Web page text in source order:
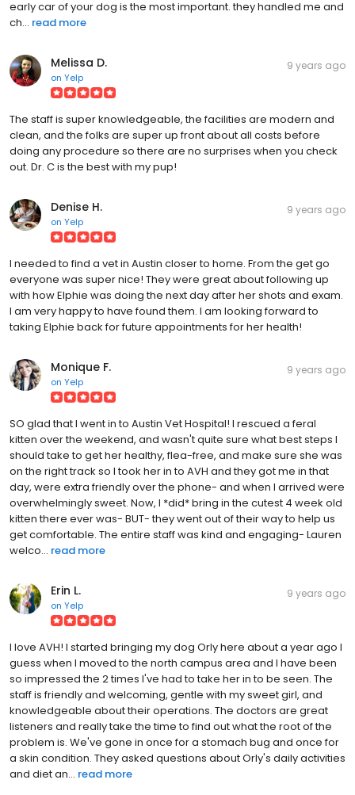
early car of your dog is the most important. they handled me and
ch... read more
Melissa D.
on Yelp
9 years ago
The staff is super knowledgeable, the facilities are modern and
clean, and the folks are super up front about all costs before
doing any procedure so there are no surprises when you check
out. Dr. C is the best with my pup!
Denise H.
on Yelp
9 years ago
I needed to find a vet in Austin closer to home. From the get go
everyone was super nice! They were great about following up
with how Elphie was doing the next day after her shots and exam.
I am very happy to have found them. I am looking forward to
taking Elphie back for future appointments for her health!
Monique F.
on Yelp
9 years ago
SO glad that I went in to Austin Vet Hospital! I rescued a feral
kitten over the weekend, and wasn't quite sure what best steps I
should take to get her healthy, flea-free, and make sure she was
on the right track so I took her in to AVH and they got me in that
day, were extra friendly over the phone- and when I arrived were
overwhelmingly sweet. Now, I *did* bring in the cutest 4 week old
kitten there ever was- BUT- they went out of their way to help us
get comfortable. The entire staff was kind and engaging- Lauren
welco... read more
Erin L.
on Yelp
9 years ago
I love AVH! I started bringing my dog Orly here about a year ago I
guess when I moved to the north campus area and I have been
so impressed the 2 times I've had to take her in to be seen. The
staff is friendly and welcoming, gentle with my sweet girl, and
knowledgeable about their operations. The doctors are great
listeners and really take the time to find out what the root of the
problem is. We've gone in once for a stomach bug and once for
a skin condition. They asked questions about Orly's daily activities
and diet an... read more